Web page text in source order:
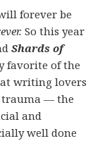
forever be
So this year
Shards of
favorite of the
at writing lovers
trauma — the
and
well done